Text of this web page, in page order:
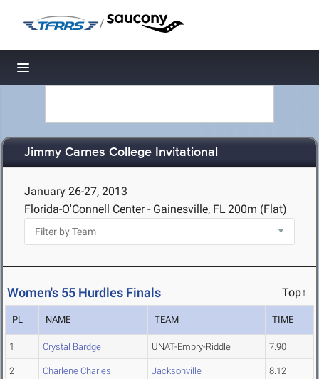
/
Toggle navigation
Jimmy Carnes College Invitational
January 26-27, 2013
Florida-O'Connell Center - Gainesville, FL200m (Flat)
Women's 55 Hurdles Finals Top↑
PL NAME TEAM TIME
1 Crystal Bardge UNAT-Embry-Riddle 7.90
2 Charlene Charles Jacksonville 8.12